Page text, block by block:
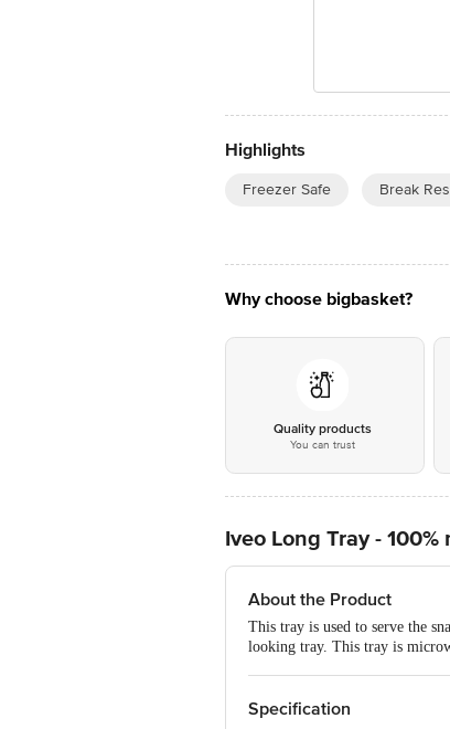
Highlights
Freezer Safe Break
Why choose bigbasket?
Quality products
You can trust
Iveo Long Tray -
About the Product
This tray is used to serve the
looking tray. This tray is
Specification